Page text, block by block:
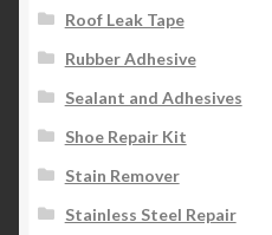
Roof Leak Tape
Rubber Adhesive
Sealant and Adhesives
Shoe Repair Kit
Stain Remover
Stainless Steel Repair